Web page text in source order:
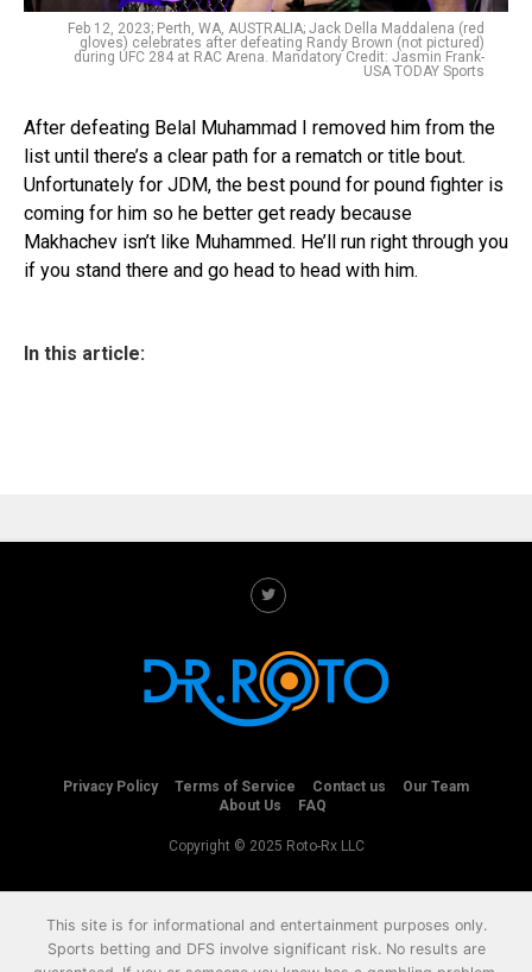
Feb 12, 2023; Perth, WA, AUSTRALIA; Jack Della Maddalena (red
gloves) celebrates after defeating Randy Brown (not pictured)
during UFC 284 at RAC Arena. Mandatory Credit: Jasmin Frank-
USA TODAY Sports
After defeating Belal Muhammad I removed him from the
list until there’s a clear path for a rematch or title bout.
Unfortunately for JDM, the best pound for pound fighter is
coming for him so he better get ready because
Makhachev isn’t like Muhammed. He’ll run right through you
if you stand there and go head to head with him.
In this article:
Privacy Policy Terms of Service Contact us
Our Team
About Us
FAQ
Copyright © 2025 Roto-Rx LLC
This site is for informational and entertainment purposes only.
Sports betting and DFS involve significant risk. No results are